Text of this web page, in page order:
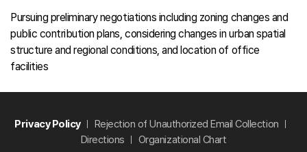
Pursuing preliminary negotiations including zoning changes and
public contribution plans, considering changes in urban spatial
structure and regional conditions, and location of office
facilities
Privacy Policy
Rejection of Unauthorized Email Collection
Directions
Organizational Chart